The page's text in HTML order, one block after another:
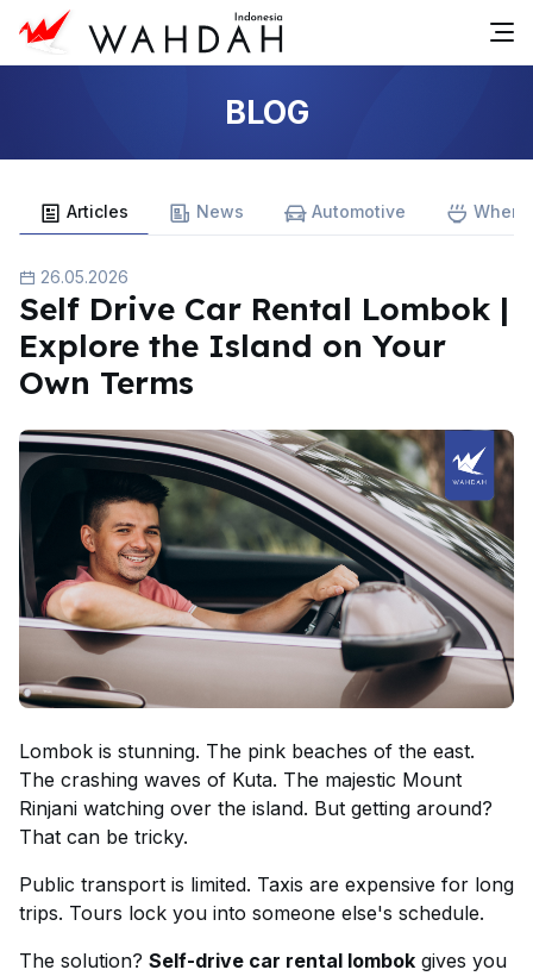
BLOG
Articles News Automotive
26.05.2026
Self Drive Car Rental Lombok |
Explore the Island on Your
Own Terms
Lombok is stunning. The pink beaches of the east.
The crashing waves of Kuta. The majestic Mount
Rinjani watching over the island. But getting around?
That can be tricky.
Public transport is limited. Taxis are expensive for long
trips. Tours lock you into someone else's schedule.
The solution? Self-drive car rental lombok gives you